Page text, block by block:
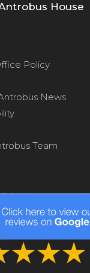
House
Policy
News
Team